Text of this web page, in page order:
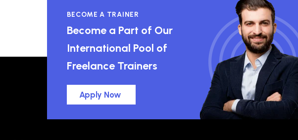
BECOME A TRAINER
Become a Part of Our
International Pool of
Freelance Trainers
Apply Now